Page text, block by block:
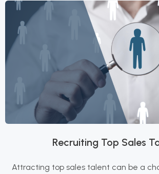
Recruiting Top Sales
Attracting top sales talent can be a